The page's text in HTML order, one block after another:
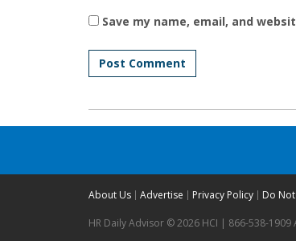
Save my name, email, and
About Us Advertise Privacy Policy Do Not
HR Daily Advisor © 2026 HCI | 866-538-1909